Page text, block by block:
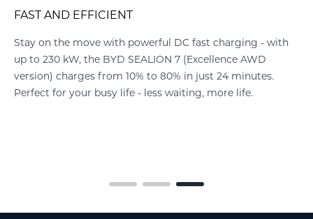
FAST AND EFFICIENT
Stay on the move with powerful DC fast charging - with
up to 230 kW, the BYD SEALION 7 (Excellence AWD
version) charges from 10% to 80% in just 24 minutes.
Perfect for your busy life - less waiting, more life.